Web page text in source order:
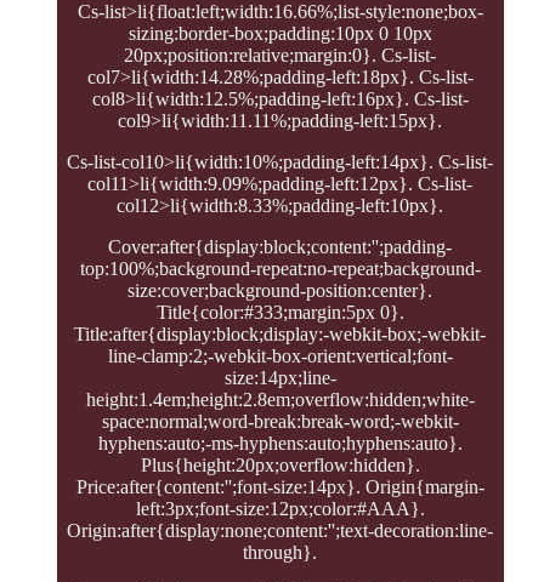
Cs-list>li{float:left;width:16.66%;list-style:none;box-
sizing:border-box;padding:10px 0 10px
20px;position:relative;margin:0}. Cs-list-
col7>li{width:14.28%;padding-left:18px}. Cs-list-
col8>li{width:12.5%;padding-left:16px}. Cs-list-
col9>li{width:11.11%;padding-left:15px}.
Cs-list-col10>li{width:10%;padding-left:14px}. Cs-list-
col11>li{width:9.09%;padding-left:12px}. Cs-list-
col12>li{width:8.33%;padding-left:10px}.
Cover:after{display:block;content:'';padding-
top:100%;background-repeat:no-repeat;background-
size:cover;background-position:center}.
Title{color:#333;margin:5px 0}.
Title:after{display:block;display:-webkit-box;-webkit-
line-clamp:2;-webkit-box-orient:vertical;font-
size:14px;line-
height:1.4em;height:2.8em;overflow:hidden;white-
space:normal;word-break:break-word;-webkit-
hyphens:auto;-ms-hyphens:auto;hyphens:auto}.
Plus{height:20px;overflow:hidden}.
Price:after{content:'';font-size:14px}. Origin{margin-
left:3px;font-size:12px;color:#AAA}.
Origin:after{display:none;content:'';text-decoration:line-
through}.